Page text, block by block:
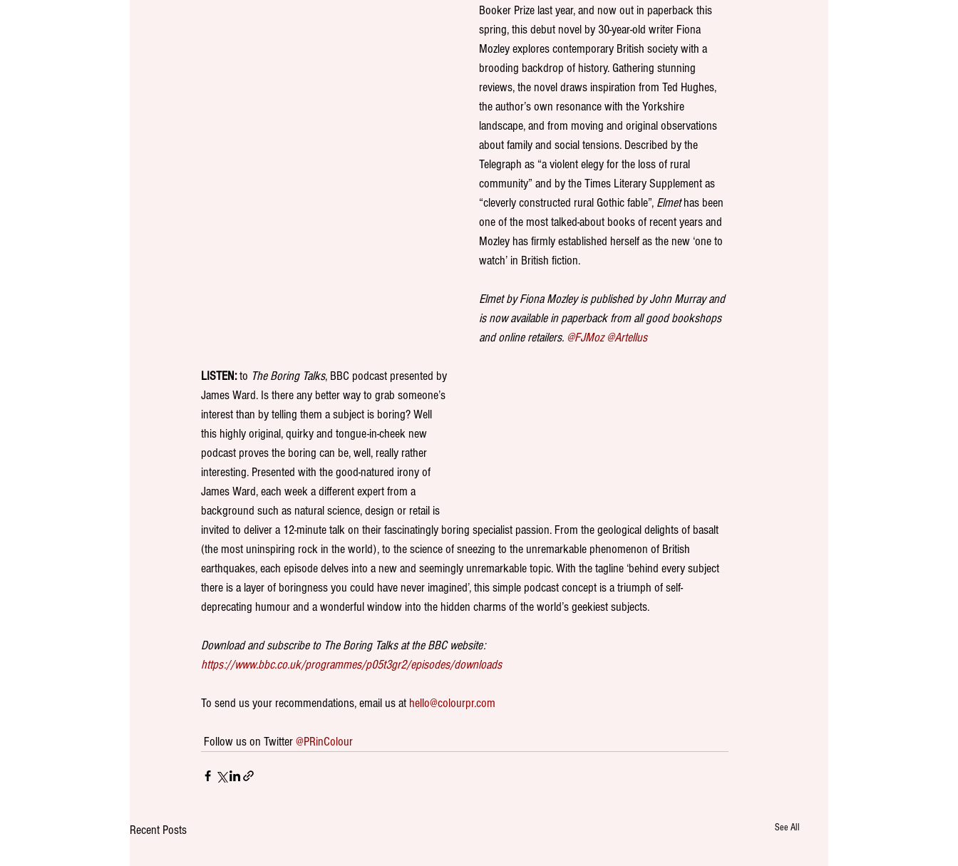
Booker Prize last year, and now out in paperback this
spring, this debut novel by 30-year-old writer Fiona
Mozley explores contemporary British society with a
brooding backdrop of history. Gathering stunning
reviews, the novel draws inspiration from Ted Hughes,
the author’s own resonance with the Yorkshire
landscape, and from moving and original observations
about family and social tensions. Described by the
Telegraph as “a violent elegy for the loss of rural
community” and by the Times Literary Supplement as
“cleverly constructed rural Gothic fable”, Elmet has been
one of the most talked-about books of recent years and
Mozley has firmly established herself as the new ‘one to
watch’ in British fiction.
Elmet by Fiona Mozley is published by John Murray and
is now available in paperback from all good bookshops
and online retailers. @FJMoz @Artellus
LISTEN: to The Boring Talks, BBC podcast presented by
James Ward. Is there any better way to grab someone’s
interest than by telling them a subject is boring? Well
this highly original, quirky and tongue-in-cheek new
podcast proves the boring can be, well, really rather
interesting. Presented with the good-natured irony of
James Ward, each week a different expert from a
background such as natural science, design or retail is
invited to deliver a 12-minute talk on their fascinatingly boring specialist passion. From the geological delights of basalt
(the most uninspiring rock in the world), to the science of sneezing to the unremarkable phenomenon of British
earthquakes, each episode delves into a new and seemingly unremarkable topic. With the tagline ‘behind every subject
there is a layer of boringness you could have never imagined’, this simple podcast concept is a triumph of self-
deprecating humour and a wonderful window into the hidden charms of the world’s geekiest subjects.
Download and subscribe to The Boring Talks at the BBC website:
https://www.bbc.co.uk/programmes/p05t3gr2/episodes/downloads
To send us your recommendations, email us at hello@colourpr.com
Follow us on Twitter @PRinColour
Recent Posts See All